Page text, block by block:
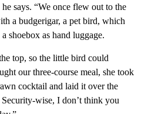
says. “We once flew out to the
a budgerigar, a pet bird, which
shoebox as hand luggage.
top, so the little bird could
our three-course meal, she took
cocktail and laid it over the
wise, I don’t think you